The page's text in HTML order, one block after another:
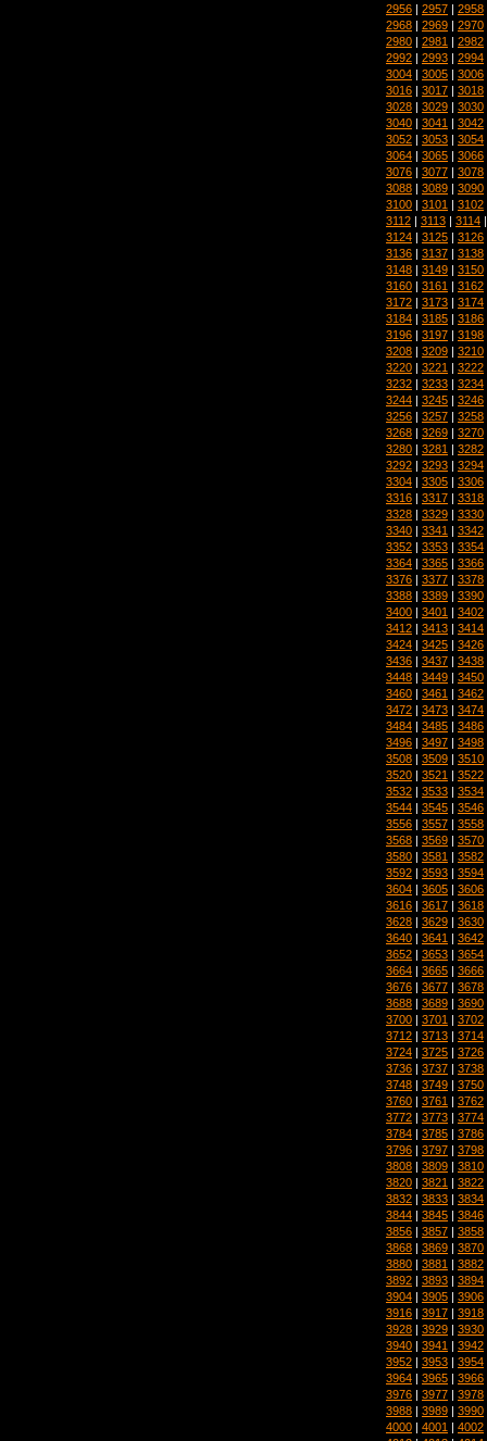
2956 | 2957 | 2958
2968 | 2969 | 2970
2980 | 2981 | 2982
2992 | 2993 | 2994
3004 | 3005 | 3006
3016 | 3017 | 3018
3028 | 3029 | 3030
3040 | 3041 | 3042
3052 | 3053 | 3054
3064 | 3065 | 3066
3076 | 3077 | 3078
3088 | 3089 | 3090
3100 | 3101 | 3102
3112 | 3113 | 3114
3124 | 3125 | 3126
3136 | 3137 | 3138
3148 | 3149 | 3150
3160 | 3161 | 3162
3172 | 3173 | 3174
3184 | 3185 | 3186
3196 | 3197 | 3198
3208 | 3209 | 3210
3220 | 3221 | 3222
3232 | 3233 | 3234
3244 | 3245 | 3246
3256 | 3257 | 3258
3268 | 3269 | 3270
3280 | 3281 | 3282
3292 | 3293 | 3294
3304 | 3305 | 3306
3316 | 3317 | 3318
3328 | 3329 | 3330
3340 | 3341 | 3342
3352 | 3353 | 3354
3364 | 3365 | 3366
3376 | 3377 | 3378
3388 | 3389 | 3390
3400 | 3401 | 3402
3412 | 3413 | 3414
3424 | 3425 | 3426
3436 | 3437 | 3438
3448 | 3449 | 3450
3460 | 3461 | 3462
3472 | 3473 | 3474
3484 | 3485 | 3486
3496 | 3497 | 3498
3508 | 3509 | 3510
3520 | 3521 | 3522
3532 | 3533 | 3534
3544 | 3545 | 3546
3556 | 3557 | 3558
3568 | 3569 | 3570
3580 | 3581 | 3582
3592 | 3593 | 3594
3604 | 3605 | 3606
3616 | 3617 | 3618
3628 | 3629 | 3630
3640 | 3641 | 3642
3652 | 3653 | 3654
3664 | 3665 | 3666
3676 | 3677 | 3678
3688 | 3689 | 3690
3700 | 3701 | 3702
3712 | 3713 | 3714
3724 | 3725 | 3726
3736 | 3737 | 3738
3748 | 3749 | 3750
3760 | 3761 | 3762
3772 | 3773 | 3774
3784 | 3785 | 3786
3796 | 3797 | 3798
3808 | 3809 | 3810
3820 | 3821 | 3822
3832 | 3833 | 3834
3844 | 3845 | 3846
3856 | 3857 | 3858
3868 | 3869 | 3870
3880 | 3881 | 3882
3892 | 3893 | 3894
3904 | 3905 | 3906
3916 | 3917 | 3918
3928 | 3929 | 3930
3940 | 3941 | 3942
3952 | 3953 | 3954
3964 | 3965 | 3966
3976 | 3977 | 3978
3988 | 3989 | 3990
4000 | 4001 | 4002